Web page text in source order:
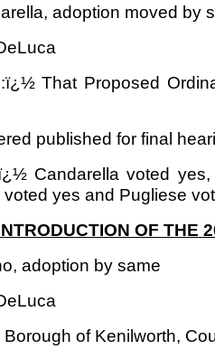
adoption moved by
That Proposed
published for final
Candarella voted
yes and Pugliese
OF THE
adoption by same
of Kenilworth,